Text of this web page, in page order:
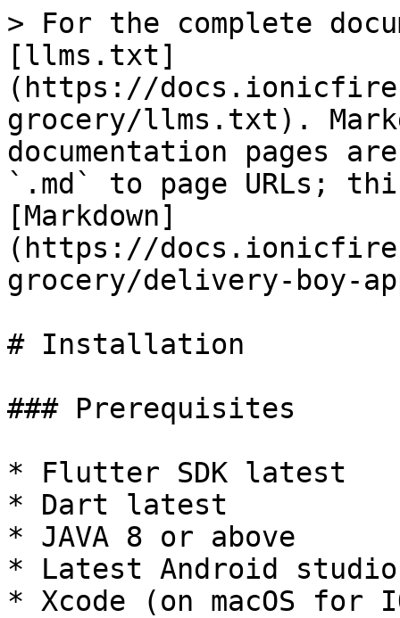
> For the complete
[llms.txt]
(https://
grocery/llms.txt).
documentation pages
`.md` to page URLs;
[Markdown]
(https://
grocery/delivery-boy-
# Installation
### Prerequisites
* Flutter SDK latest
* Dart latest
* JAVA 8 or above
* Latest Android studio
* Xcode (on macOS for